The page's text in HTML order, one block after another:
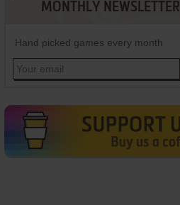
MONTHLY NEWSLETTER
Hand picked games every month